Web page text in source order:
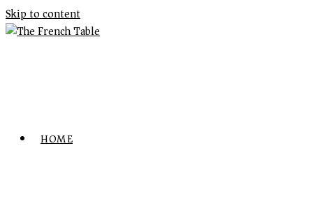
Skip to content
HOME